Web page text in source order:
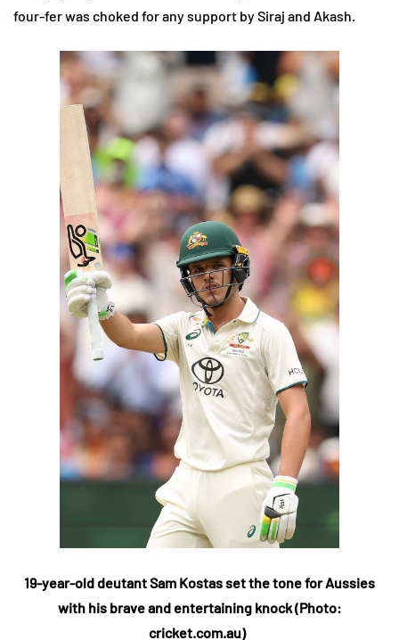
four-fer was choked for any support by Siraj and Akash.
19-year-old deutant Sam Kostas set the tone for Aussies
with his brave and entertaining knock (Photo:
cricket.com.au)